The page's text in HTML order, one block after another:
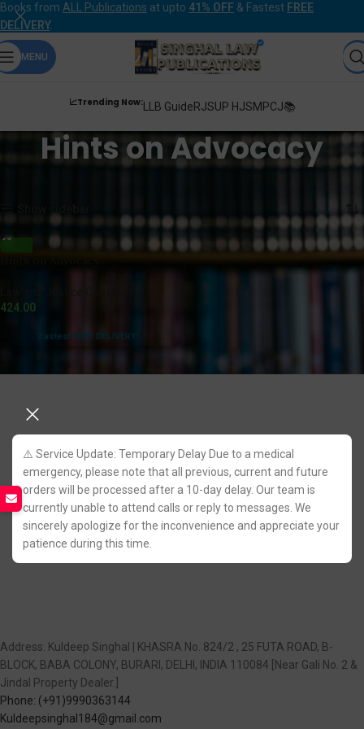
⚠️ Service Update: Temporary Delay Due to a medical
emergency, please note that all previous, current and future
orders will be processed after a 10-day delay. Our team is
currently unable to attend calls or reply to messages. We
sincerely apologize for the inconvenience and appreciate your
patience during this time.
Books from ALL Publications at upto 41% OFF & Fastest FREE
DELIVERY.
MENU
📈Trending Now:LLB GuideRJSUP HJSMPCJ📚
Hints on Advocacy
424.00
Fastest FREE DELIVERY!
Address: Kuldeep Singhal | KHASRA No. 824/2 , 25 FUTA ROAD, B-
BLOCK, BABA COLONY, BURARI, DELHI, INDIA 110084 [Near Gali No. 2 &
Jindal Property Dealer.]
Phone: (+91)9990363144
Kuldeepsinghal184@gmail.com